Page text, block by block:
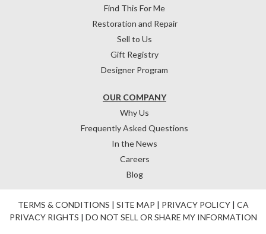
OUR COMPANY
Why Us
Frequently Asked Questions
In the News
Careers
Blog
Find This For Me
Restoration and Repair
Sell to Us
Gift Registry
Designer Program
TERMS & CONDITIONS | SITE MAP | PRIVACY POLICY| CA
PRIVACY RIGHTS | DO NOT SELL OR SHARE MY INFORMATION